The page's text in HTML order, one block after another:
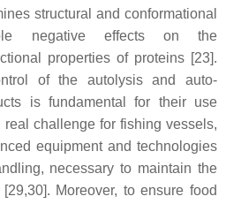
structural and conformational
negative effects on the
properties of proteins [23].
of the autolysis and auto-
is fundamental for their use
real challenge for fishing vessels,
equipment and technologies
necessary to maintain the
Moreover, to ensure food